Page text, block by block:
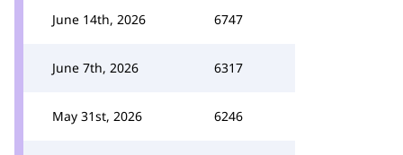
June 14th, 2026 6747
June 7th, 2026 6317
May 31st, 2026 6246